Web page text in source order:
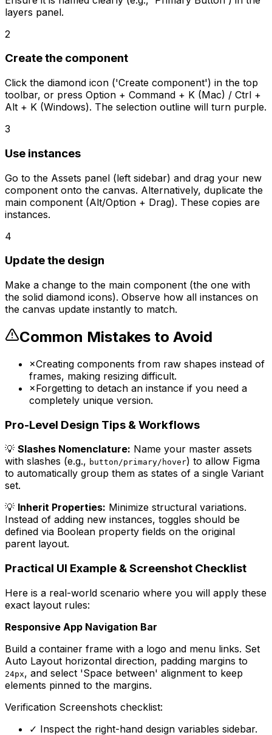
layers panel.
2
Create the component
Click the diamond icon ('Create component') in the top
toolbar, or press Option + Command + K (Mac) / Ctrl +
Alt + K (Windows). The selection outline will turn purple.
3
Use instances
Go to the Assets panel (left sidebar) and drag your new
component onto the canvas. Alternatively, duplicate the
main component (Alt/Option + Drag). These copies are
instances.
4
Update the design
Make a change to the main component (the one with
the solid diamond icons). Observe how all instances on
the canvas update instantly to match.
Common Mistakes to Avoid
×Creating components from raw shapes instead of
frames, making resizing difficult.
×Forgetting to detach an instance if you need a
completely unique version.
Pro-Level Design Tips & Workflows
💡 Slashes Nomenclature: Name your master assets
with slashes (e.g., button/primary/hover) to allow Figma
to automatically group them as states of a single Variant
set.
💡 Inherit Properties: Minimize structural variations.
Instead of adding new instances, toggles should be
defined via Boolean property fields on the original
parent layout.
Practical UI Example & Screenshot Checklist
Here is a real-world scenario where you will apply these
exact layout rules:
Responsive App Navigation Bar
Build a container frame with a logo and menu links. Set
Auto Layout horizontal direction, padding margins to
24px, and select 'Space between' alignment to keep
elements pinned to the margins.
Verification Screenshots checklist:
✓ Inspect the right-hand design variables sidebar.